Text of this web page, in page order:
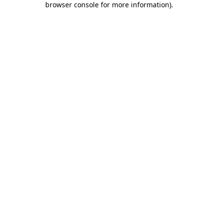
browser console for more information).